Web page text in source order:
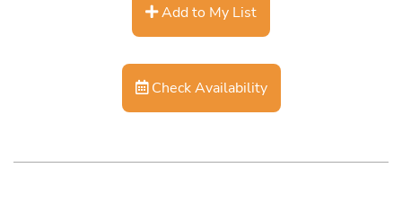
Add to My List
Check Availability